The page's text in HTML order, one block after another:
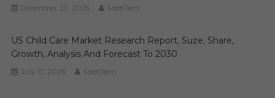
December 23, 2025 MediTech
US Child Care Market Research Report, Suze, Share,
Growth, Analysis And Forecast To 2030
July 17, 2026 MediTech